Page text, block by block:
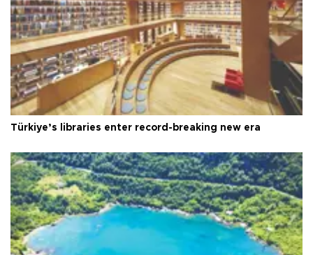
Türkiye’s libraries enter record-breaking new era